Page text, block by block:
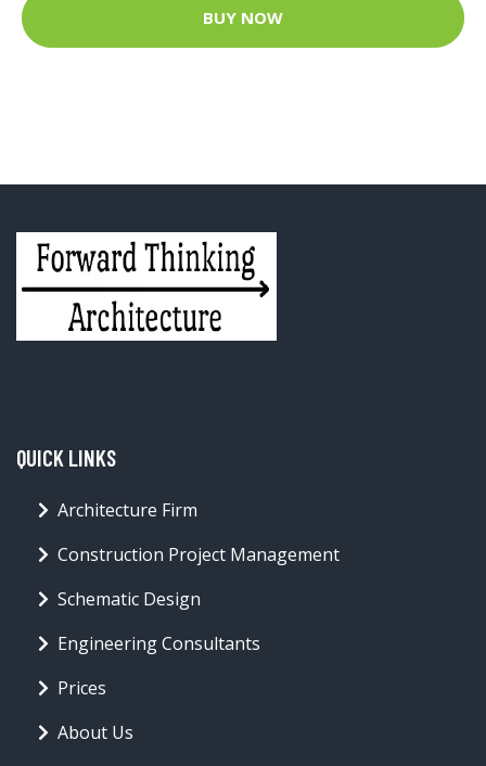
BUY NOW
QUICK LINKS
Architecture Firm
Construction Project Management
Schematic Design
Engineering Consultants
Prices
About Us